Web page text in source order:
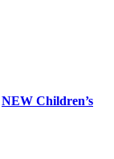
NEW Children’s